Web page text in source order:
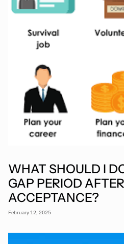
WHAT SHOULD I
GAP PERIOD
ACCEPTANCE?
February 12, 2025